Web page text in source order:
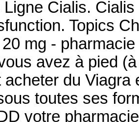
Cialis.
Topics
mg -
avez à pied
acheter du
toutes ses
votre